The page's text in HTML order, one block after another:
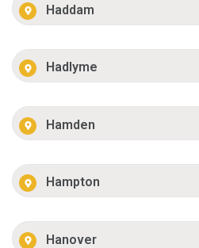
Haddam
Hadlyme
Hamden
Hampton
Hanover